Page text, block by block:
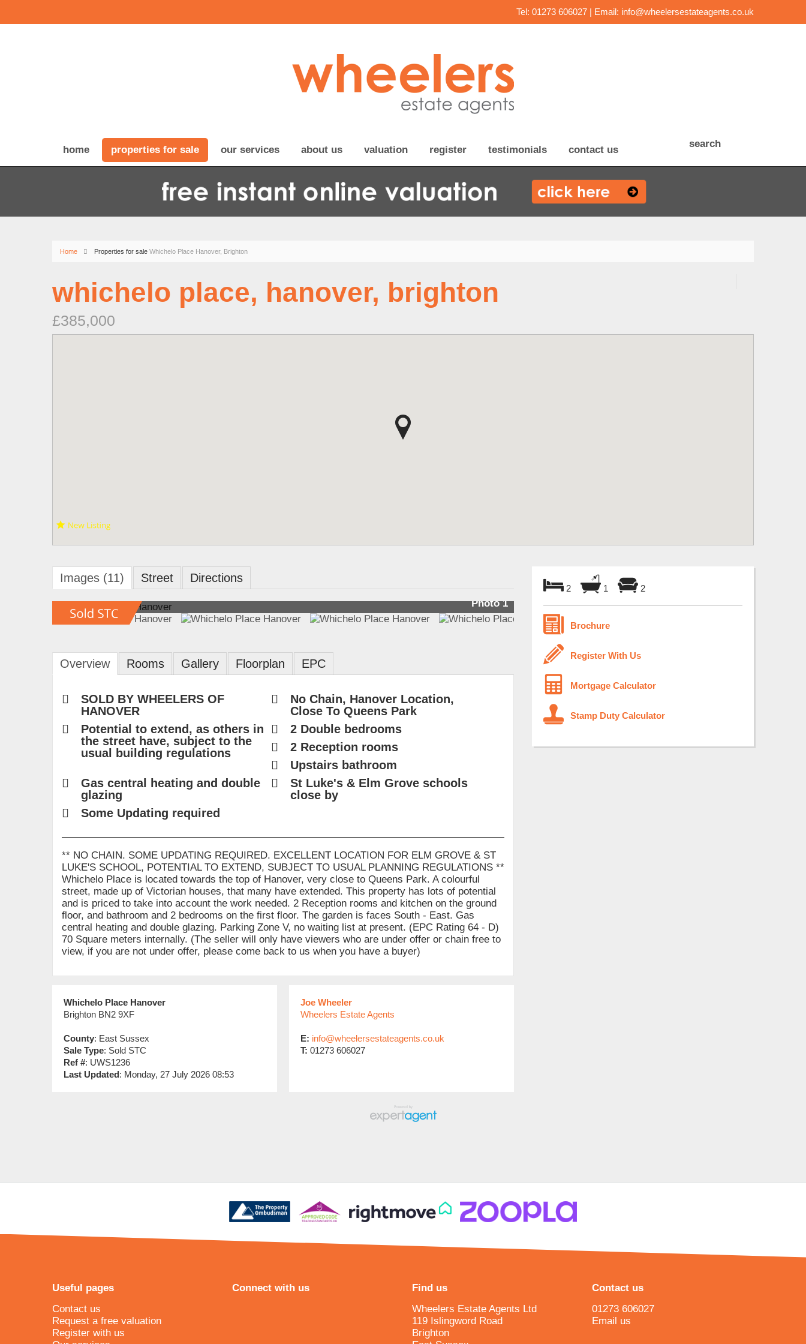
Tel: 01273 606027 | Email: info@wheelersestateagents.co.uk
home properties for sale our services about us valuation register testimonials contact us
search
Home Properties for sale Whichelo Place Hanover, Brighton
whichelo place, hanover, brighton
£385,000
Images (11) Street Directions
Photo 1
Overview Rooms Gallery Floorplan EPC
SOLD BY WHEELERS OF
HANOVER
No Chain, Hanover Location,
Close To Queens Park
Potential to extend, as others in
the street have, subject to the
usual building regulations
2 Double bedrooms
2 Reception rooms
Upstairs bathroom
Gas central heating and double
glazing
St Luke's & Elm Grove schools
close by
Some Updating required
** NO CHAIN. SOME UPDATING REQUIRED. EXCELLENT LOCATION FOR ELM GROVE & ST
LUKE'S SCHOOL, POTENTIAL TO EXTEND, SUBJECT TO USUAL PLANNING REGULATIONS **
Whichelo Place is located towards the top of Hanover, very close to Queens Park. A colourful
street, made up of Victorian houses, that many have extended. This property has lots of potential
and is priced to take into account the work needed. 2 Reception rooms and kitchen on the ground
floor, and bathroom and 2 bedrooms on the first floor. The garden is faces South - East. Gas
central heating and double glazing. Parking Zone V, no waiting list at present. (EPC Rating 64 - D)
70 Square meters internally. (The seller will only have viewers who are under offer or chain free to
view, if you are not under offer, please come back to us when you have a buyer)
Whichelo Place Hanover
Brighton BN2 9XF
County: East Sussex
Sale Type: Sold STC
Ref #: UWS1236
Last Updated: Monday, 27 July 2026 08:53
Joe Wheeler
Wheelers Estate Agents
E: info@wheelersestateagents.co.uk
T: 01273 606027
2 1 2
Brochure
Register With Us
Mortgage Calculator
Stamp Duty Calculator
Useful pages
Contact us
Request a free valuation
Register with us
Connect with us
Find us
Wheelers Estate Agents Ltd
119 Islingword Road
Brighton
Contact us
01273 606027
Email us